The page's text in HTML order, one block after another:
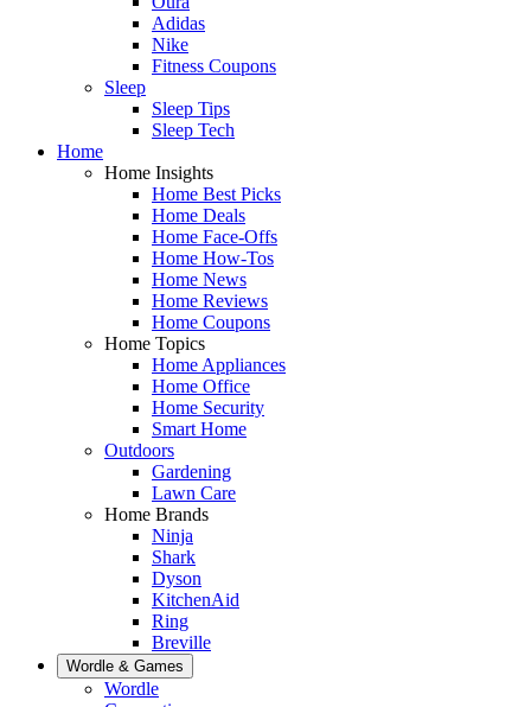
Adidas
Nike
Fitness Coupons
Sleep
Sleep Tips
Sleep Tech
Home
Home Insights
Home Best Picks
Home Deals
Home Face-Offs
Home How-Tos
Home News
Home Reviews
Home Coupons
Home Topics
Home Appliances
Home Office
Home Security
Smart Home
Outdoors
Gardening
Lawn Care
Home Brands
Ninja
Shark
Dyson
KitchenAid
Ring
Breville
Wordle & Games
Wordle